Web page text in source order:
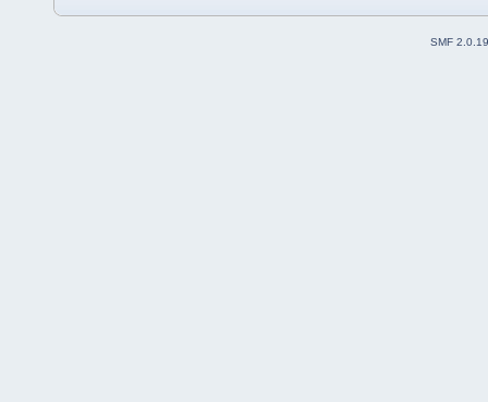
SMF 2.0.19